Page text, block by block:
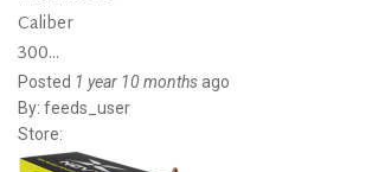
Caliber
300...
Posted 1 year 10 monthsago
By: feeds_user
Store: